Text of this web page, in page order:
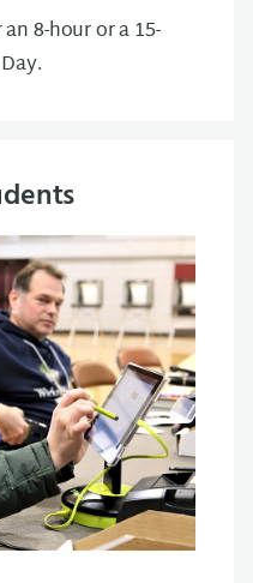
8-hour or a 15-